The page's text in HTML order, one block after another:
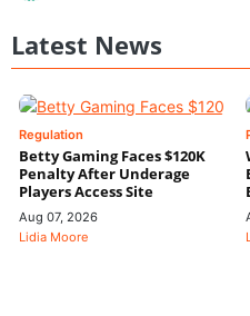
Latest News
Regulation
Betty Gaming Faces $120K
Penalty After Underage
Players Access Site
Aug 07, 2026
Lidia Moore